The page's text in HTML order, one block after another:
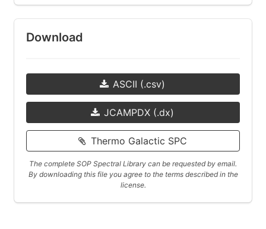
Download
ASCII (.csv)
JCAMPDX (.dx)
Thermo Galactic SPC
The complete SOP Spectral Library can be requested by email.
By downloading this file you agree to the terms described in the
license.